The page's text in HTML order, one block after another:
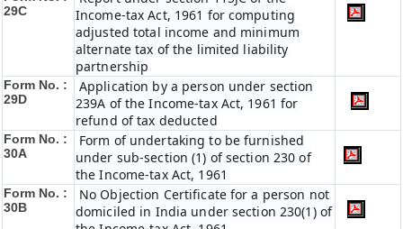
29C
Income-tax Act, 1961 for computing
adjusted total income and minimum
alternate tax of the limited liability
partnership
Form No. :
29D
Application by a person under section
239A of the Income-tax Act, 1961 for
refund of tax deducted
Form No. :
30A
Form of undertaking to be furnished
under sub-section (1) of section 230 of
the Income-tax Act, 1961
Form No. :
30B
No Objection Certificate for a person not
domiciled in India under section 230(1) of